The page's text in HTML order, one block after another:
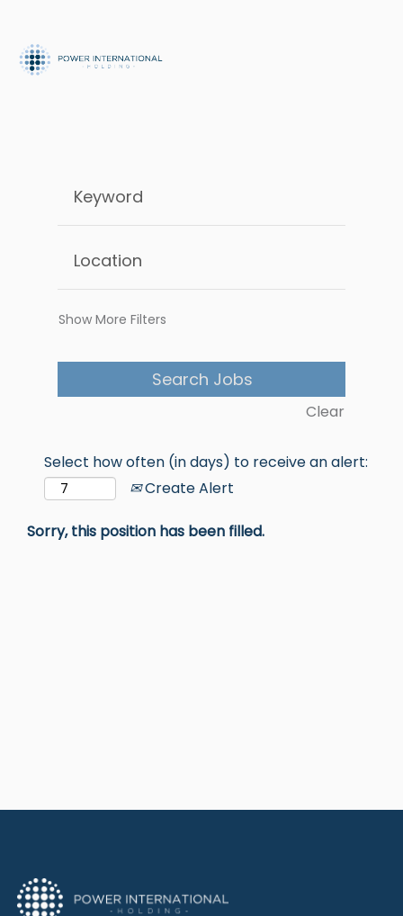
Show More Filters
Clear
Select how often (in days) to receive an alert:
Create Alert
Sorry, this position has been filled.